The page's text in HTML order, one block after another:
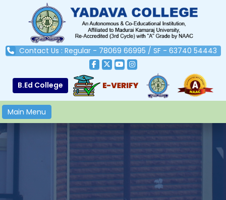
Contact Us : Regular - 78069 66995 / SF - 63740 54443
B.Ed College
Main Menu